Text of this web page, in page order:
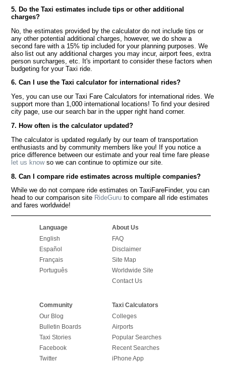
5. Do the Taxi estimates include tips or other additional
charges?
No, the estimates provided by the calculator do not include tips or
any other potential additional charges, however, we do show a
second fare with a 15% tip included for your planning purposes. We
also list out any additional charges you may incur, airport fees, extra
person surcharges, etc. It's important to consider these factors when
budgeting for your Taxi ride.
6. Can I use the Taxi calculator for international rides?
Yes, you can use our Taxi Fare Calculators for international rides. We
support more than 1,000 international locations! To find your desired
city page, use our search bar in the upper right hand corner.
7. How often is the calculator updated?
The calculator is updated regularly by our team of transportation
enthusiasts and by community members like you! If you notice a
price difference between our estimate and your real time fare please
let us knowso we can continue to optimize our site.
8. Can I compare ride estimates across multiple companies?
While we do not compare ride estimates on TaxiFareFinder, you can
head to our comparison site RideGuru to compare all ride estimates
and fares worldwide!
Language
English
Español
Français
Português
About Us
FAQ
Disclaimer
Site Map
Worldwide Site
Contact Us
Community
Our Blog
Bulletin Boards
Taxi Stories
Facebook
Twitter
Taxi Calculators
Colleges
Airports
Popular Searches
Recent Searches
iPhone App